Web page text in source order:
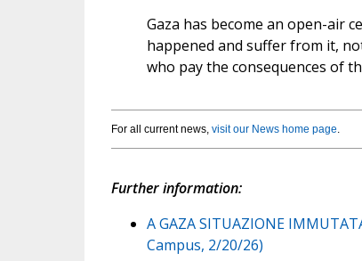
Gaza has become an open-air
happened and suffer from it,
who pay the consequences of
For all current news, visit our News home page.
Further information:
A GAZA SITUAZIONE
Campus, 2/20/26)